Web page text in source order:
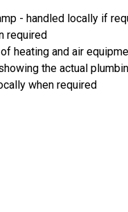
- handled locally if
required
heating and air
the actual
when required